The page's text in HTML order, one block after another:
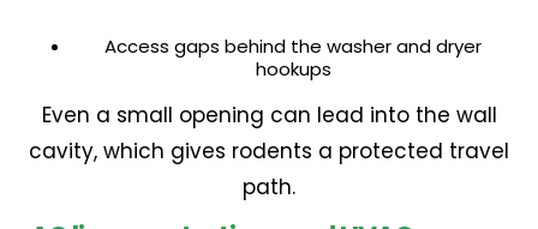
Access gaps behind the washer and dryer
hookups
Even a small opening can lead into the wall
cavity, which gives rodents a protected travel
path.